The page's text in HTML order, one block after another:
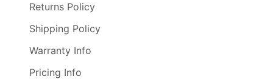
Returns Policy
Shipping Policy
Warranty Info
Pricing Info